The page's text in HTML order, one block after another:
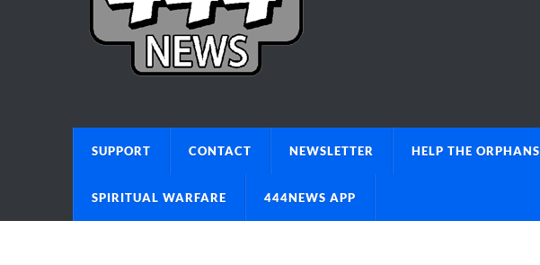
SUPPORT CONTACT NEWSLETTER HELP THE ORPHANS
SPIRITUAL WARFARE 444NEWS APP